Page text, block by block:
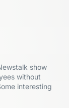
show
without
interesting